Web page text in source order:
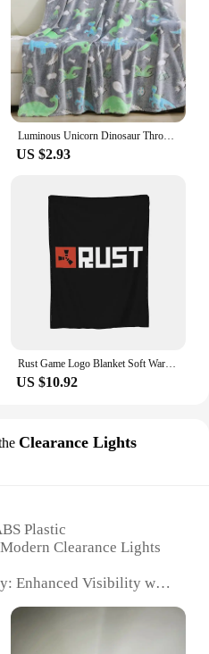
Luminous Unicorn Dinosaur Throw Blanket for Girls Boys Plush Flannel Blanket Christmas Tree Glow in the Dark Super Soft
US $2.93
Rust Game Logo Blanket Soft Warm Flannel Throw Blanket Cover for Bed Living room Picnic Travel Home Couch
US $10.92
Clearance Lights
Plastic
Clearance Lights
Enhanced Visibility with
Ideal for Trucks,